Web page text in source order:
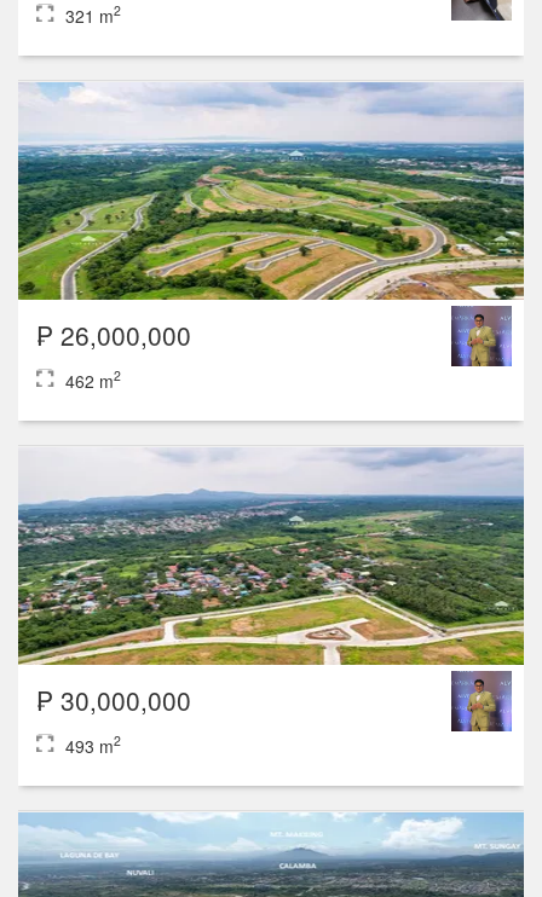
321 m2
₱ 26,000,000
462 m2
₱ 30,000,000
493 m2